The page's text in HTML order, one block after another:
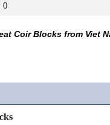
0
Coir Blocks from Viet